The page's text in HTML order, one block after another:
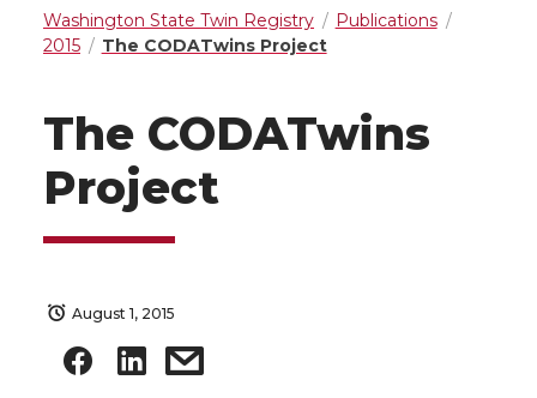
Washington State Twin Registry
Publications
2015
The CODATwins Project
The CODATwins
Project
August 1, 2015